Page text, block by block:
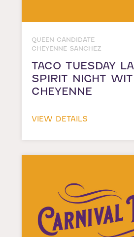
QUEEN CANDIDATE
CHEYENNE SANCHEZ
TACO TUESDAY
SPIRIT NIGHT
CHEYENNE
VIEW DETAILS